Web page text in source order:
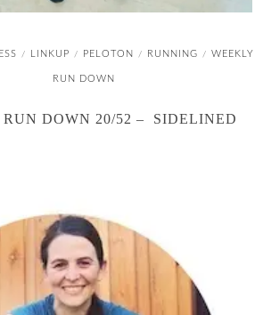
/ LINKUP / PELOTON / RUNNING / WEEKLY
RUN DOWN
RUN DOWN 20/52 – SIDELINED